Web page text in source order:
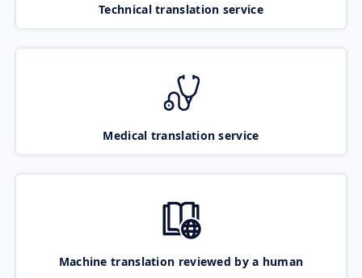
Technical translation service
Medical translation service
Machine translation reviewed by a human